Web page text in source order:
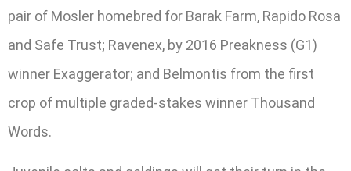
pair of Mosler homebred for Barak Farm, Rapido Rosa
and Safe Trust; Ravenex, by 2016 Preakness (G1)
winner Exaggerator; and Belmontis from the first
crop of multiple graded-stakes winner Thousand
Words.